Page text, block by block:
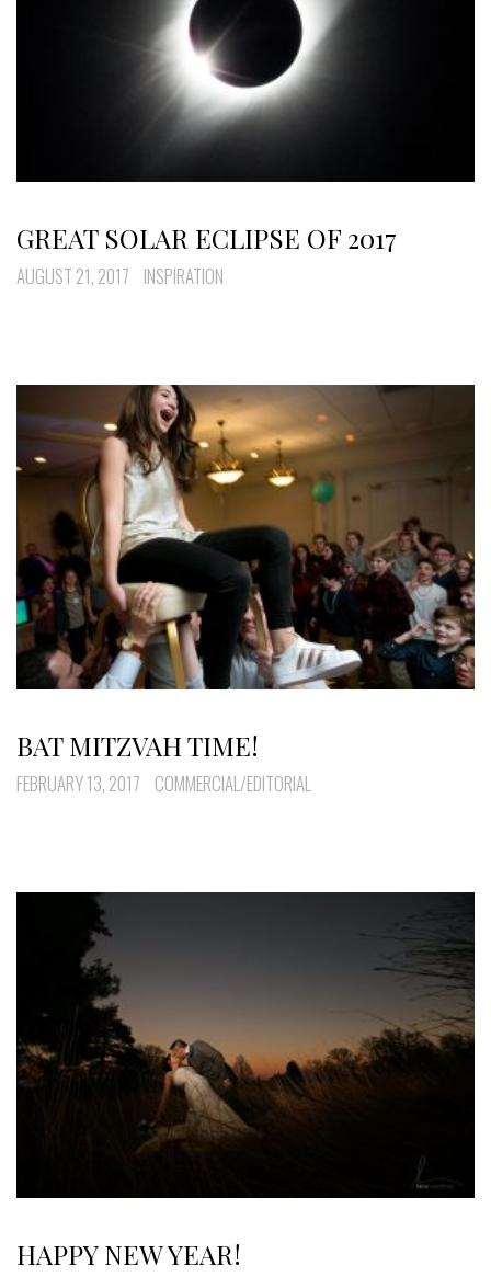
GREAT SOLAR ECLIPSE OF 2017
AUGUST 21, 2017 INSPIRATION
BAT MITZVAH TIME!
FEBRUARY 13, 2017 COMMERCIAL/EDITORIAL
HAPPY NEW YEAR!